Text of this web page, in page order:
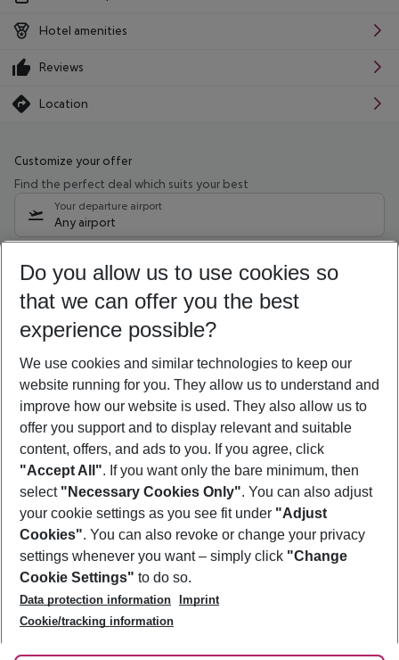
Hotel amenities
Reviews
Location
Customize your offer
Find the perfect deal which suits your best
Your departure airport
Any airport
10/08/26 –08/08/27 5-8 nights
Who will travel
2 adults No children
Show more filter
Footer
Footer navigation
About Us
Best Price Guarantee
Change Cookie Settings
Cookie Policy
Facts
Service & Help
Accessible Travel
Check-in
Follow Us
Do you allow us to use cookies so
that we can offer you the best
experience possible?
We use cookies and similar technologies to keep our
website running for you. They allow us to understand and
improve how our website is used. They also allow us to
offer you support and to display relevant and suitable
content, offers, and ads to you. If you agree, click
"Accept All". If you want only the bare minimum, then
select "Necessary Cookies Only". You can also adjust
your cookie settings as you see fit under "Adjust
Cookies". You can also revoke or change your privacy
settings whenever you want – simply click "Change
Cookie Settings" to do so.
Data protection information
Imprint
Cookie/tracking information